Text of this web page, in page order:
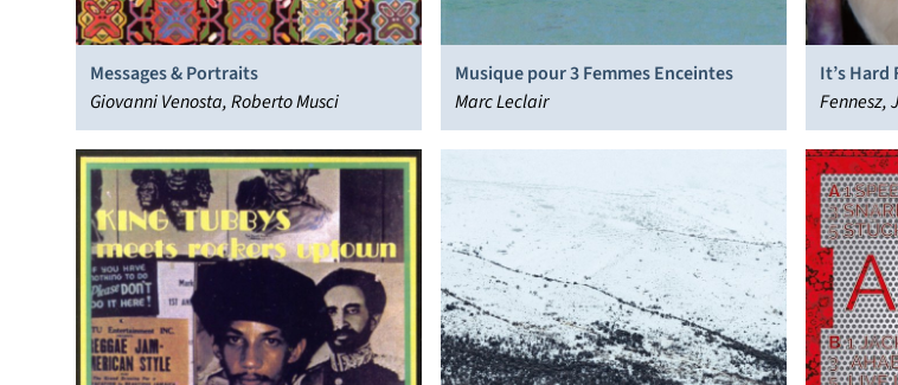
Messages & Portraits
Giovanni Venosta, Roberto Musci
Musique pour 3 Femmes Enceintes
Marc Leclair
It’s Hard
Fennesz,